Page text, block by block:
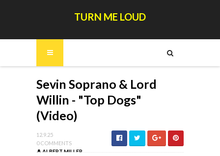
TURN ME LOUD
Sevin Soprano & Lord
Willin - "Top Dogs"
(Video)
12.9.25
0 COMMENTS
ALBERT MILLER